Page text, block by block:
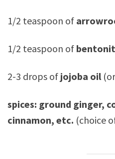
1/2 teaspoon of
1/2 teaspoon of
2-3 drops of jojoba oil
spices: ground ginger,
cinnamon, etc. (choice